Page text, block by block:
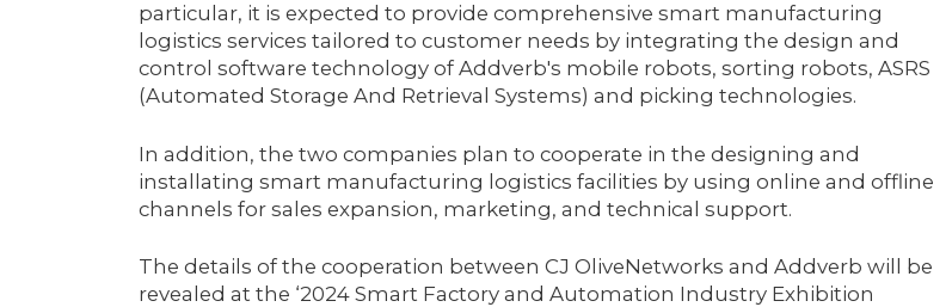
particular, it is expected to provide comprehensive smart manufacturing
logistics services tailored to customer needs by integrating the design and
control software technology of Addverb's mobile robots, sorting robots, ASRS
(Automated Storage And Retrieval Systems) and picking technologies.
In addition, the two companies plan to cooperate in the designing and
installating smart manufacturing logistics facilities by using online and offline
channels for sales expansion, marketing, and technical support.
The details of the cooperation between CJ OliveNetworks and Addverb will be
revealed at the ‘2024 Smart Factory and Automation Industry Exhibition